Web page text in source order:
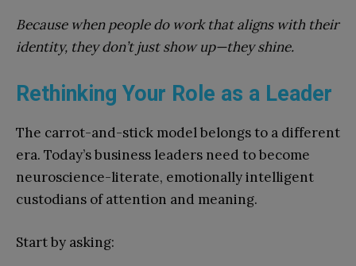
Because when people do work that aligns with their
identity, they don’t just show up—they shine.
Rethinking Your Role as a Leader
The carrot-and-stick model belongs to a different
era. Today’s business leaders need to become
neuroscience-literate, emotionally intelligent
custodians of attention and meaning.
Start by asking: